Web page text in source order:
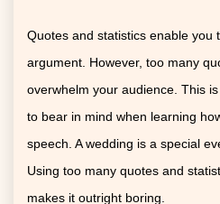
Quotes and statistics enable you
argument. However, too many
overwhelm your audience. This
to bear in mind when learning
speech. A wedding is a special
Using too many quotes and
makes it outright boring.